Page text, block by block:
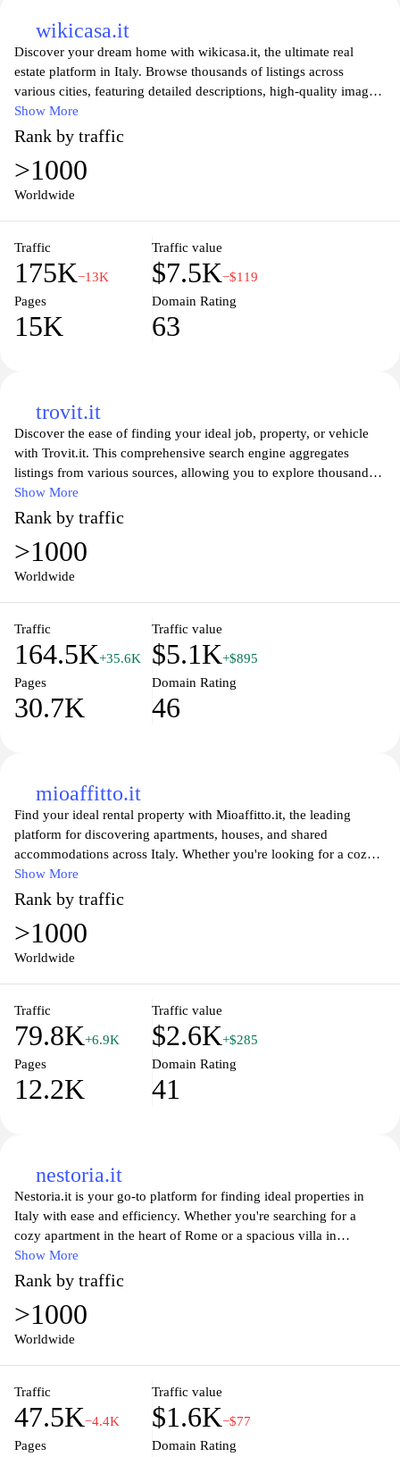
wikicasa.it
Discover your dream home with wikicasa.it, the ultimate real
estate platform in Italy. Browse thousands of listings across
various cities, featuring detailed descriptions, high-quality images,
and user-friendly search tools to streamline your property hunt.
Whether you're looking to buy, sell, or rent, wikicasa.it connects
you with real estate professionals and offers invaluable insights
into the housing market. Stay updated with the latest trends and
find the perfect living space that meets your lifestyle and budget.
Show More
Rank by traffic
>1000
Worldwide
Traffic
175K−13K
Traffic value
$7.5K−$119
Pages
15K
Domain Rating
63
trovit.it
Discover the ease of finding your ideal job, property, or vehicle
with Trovit.it. This comprehensive search engine aggregates
listings from various sources, allowing you to explore thousands
of options in one convenient platform. Whether you're seeking
employment opportunities, your next dream home, or a reliable
vehicle, Trovit.it simplifies your search process. With user-friendly
features and advanced filters, you can narrow down your options
to find exactly what you're looking for, making your search more
today.
Show More
Rank by traffic
>1000
Worldwide
Traffic
164.5K+35.6K
Traffic value
$5.1K+$895
Pages
30.7K
Domain Rating
46
mioaffitto.it
Find your ideal rental property with Mioaffitto.it, the leading
platform for discovering apartments, houses, and shared
accommodations across Italy. Whether you're looking for a cozy
studio in the heart of a bustling city or a spacious family home in
the suburbs, our user-friendly interface allows you to search based
on your specific needs and preferences. Browse listings complete
with detailed descriptions, high-quality photos, and essential
neighborhood information to make an informed decision. With
personalized assistance and expert tips to streamline your renting
experience.
Show More
Rank by traffic
>1000
Worldwide
Traffic
79.8K+6.9K
Traffic value
$2.6K+$285
Pages
12.2K
Domain Rating
41
nestoria.it
Nestoria.it is your go-to platform for finding ideal properties in
Italy with ease and efficiency. Whether you're searching for a
cozy apartment in the heart of Rome or a spacious villa in
Tuscany, Nestoria.it aggregates listings from various real estate
agents and websites, allowing you to compare options in one
place. With user-friendly filters, you can refine your search based
on price, location, size, and more, ensuring that you find the
perfect home that meets your needs and budget. Stay up-to-date
simplify your property hunting experience in Italy.
Show More
Rank by traffic
>1000
Worldwide
Traffic
47.5K−4.4K
Traffic value
$1.6K−$77
Pages
Domain Rating